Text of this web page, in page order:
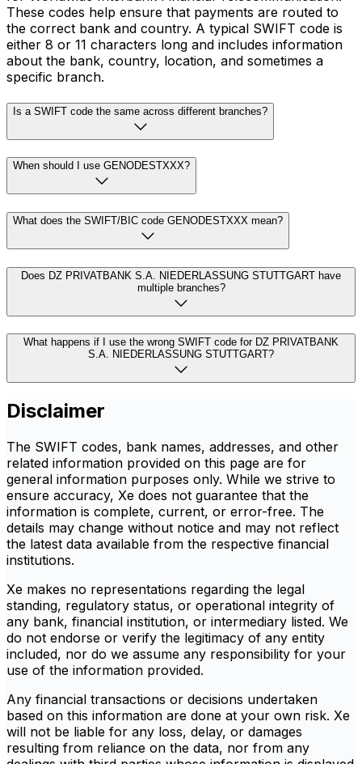
These codes help ensure that payments are routed to
the correct bank and country. A typical SWIFT code is
either 8 or 11 characters long and includes information
about the bank, country, location, and sometimes a
specific branch.
Is a SWIFT code the same across different branches?
When should I use GENODESTXXX?
What does the SWIFT/BIC code GENODESTXXX mean?
Does DZ PRIVATBANK S.A. NIEDERLASSUNG STUTTGART have
multiple branches?
What happens if I use the wrong SWIFT code for DZ PRIVATBANK
S.A. NIEDERLASSUNG STUTTGART?
Disclaimer
The SWIFT codes, bank names, addresses, and other
related information provided on this page are for
general information purposes only. While we strive to
ensure accuracy, Xe does not guarantee that the
information is complete, current, or error-free. The
details may change without notice and may not reflect
the latest data available from the respective financial
institutions.
Xe makes no representations regarding the legal
standing, regulatory status, or operational integrity of
any bank, financial institution, or intermediary listed. We
do not endorse or verify the legitimacy of any entity
included, nor do we assume any responsibility for your
use of the information provided.
Any financial transactions or decisions undertaken
based on this information are done at your own risk. Xe
will not be liable for any loss, delay, or damages
resulting from reliance on the data, nor from any